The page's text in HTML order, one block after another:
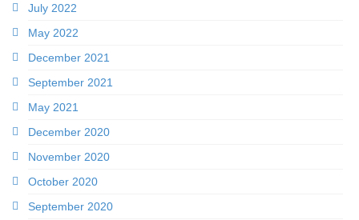
July 2022
May 2022
December 2021
September 2021
May 2021
December 2020
November 2020
October 2020
September 2020